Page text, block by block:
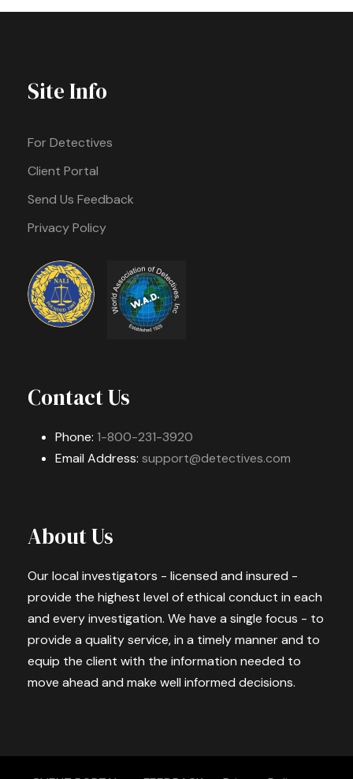
Site Info
For Detectives
Client Portal
Send Us Feedback
Privacy Policy
Contact Us
Phone: 1-800-231-3920
Email Address: support@detectives.com
About Us
Our local investigators - licensed and insured -
provide the highest level of ethical conduct in each
and every investigation. We have a single focus - to
provide a quality service, in a timely manner and to
equip the client with the information needed to
move ahead and make well informed decisions.